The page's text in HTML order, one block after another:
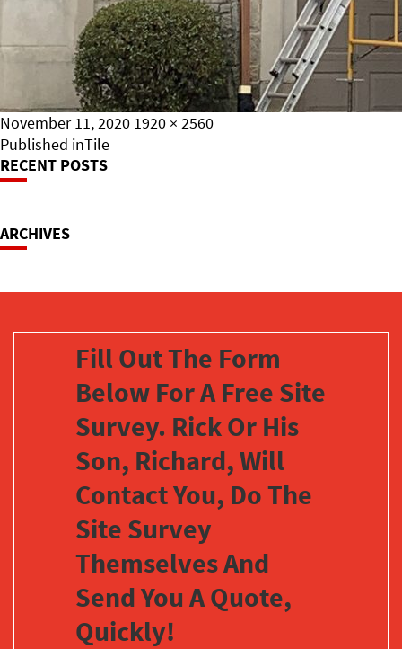
Posted
on
November 11, 2020 Full
1920 × 2560
Post
Navigation
Published inTile
RECENT POSTS
ARCHIVES
Fill Out The Form
Below For A Free Site
Survey. Rick Or His
Son, Richard, Will
Contact You, Do The
Site Survey
Themselves And
Send You A Quote,
Quickly!